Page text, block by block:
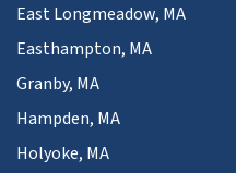
East Longmeadow, MA
Easthampton, MA
Granby, MA
Hampden, MA
Holyoke, MA